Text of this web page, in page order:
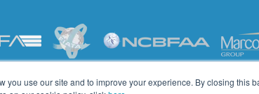
you use our site and to improve your experience. By closing this